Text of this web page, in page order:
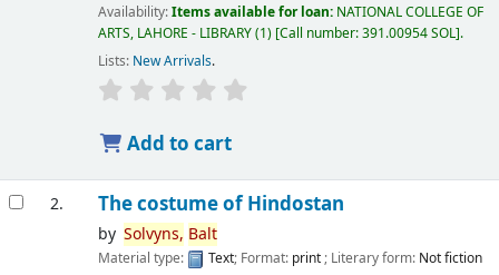
Availability:Items available for loan: NATIONAL COLLEGE OF
ARTS, LAHORE - LIBRARY(1) Call number:391.00954 SOL .
Lists: New Arrivals.
Add to cart
2. The costume of Hindostan
by Solvyns, Balt
Material type: Text; Format: print; Literary form: Not fiction